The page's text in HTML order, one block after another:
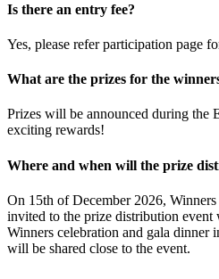
Is there an entry fee?
Yes, please refer participation page
What are the prizes for the
Prizes will be announced during the
exciting rewards!
Where and when will the prize
On 15th of December 2026,
invited to the prize distribution
Winners celebration and gala dinner
will be shared close to the event.